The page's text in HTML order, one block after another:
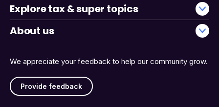
We appreciate your feedback to help our community grow.
Provide feedback
Explore tax & super topics
About us